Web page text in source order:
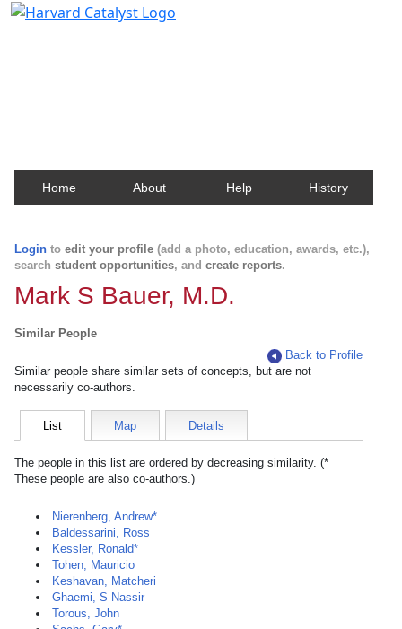
Home About Help History
Login to edit your profile (add a photo, education, awards, etc.),
search student opportunities, and create reports.
Mark S Bauer, M.D.
Similar People
Back to Profile
Similar people share similar sets of concepts, but are not
necessarily co-authors.
List Map Details
The people in this list are ordered by decreasing similarity. (*
These people are also co-authors.)
Nierenberg, Andrew*
Baldessarini, Ross
Kessler, Ronald*
Tohen, Mauricio
Keshavan, Matcheri
Ghaemi, S Nassir
Torous, John